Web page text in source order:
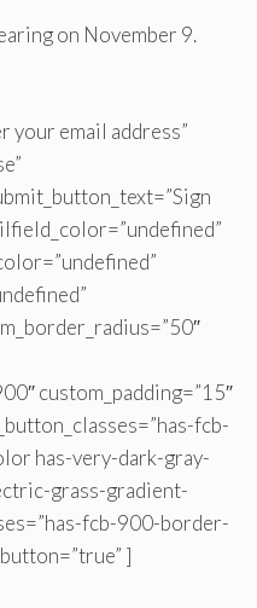
on November 9.
your email address”
custom_padding=”15″
fcb-
has-very-dark-gray-
grass-gradient-
fcb-900-border-
]